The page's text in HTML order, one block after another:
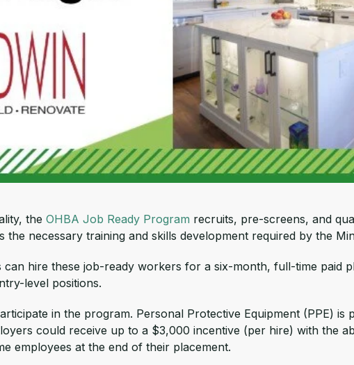
the OHBA Job Ready Program recruits, pre-screens, and
the necessary training and skills development required by the
can hire these job-ready workers for a six-month, full-time paid
level positions.
in the program. Personal Protective Equipment (PPE) is
could receive up to a $3,000 incentive (per hire) with the
employees at the end of their placement.